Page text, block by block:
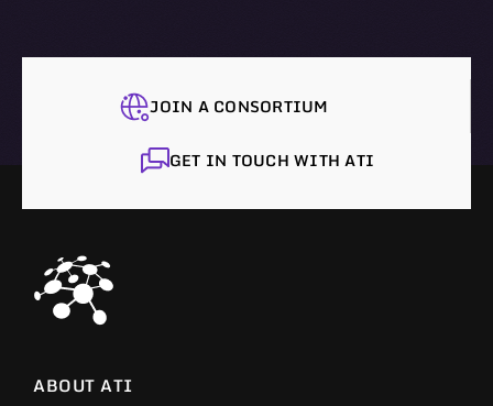
JOIN A CONSORTIUM
GET IN TOUCH WITH ATI
ABOUT ATI